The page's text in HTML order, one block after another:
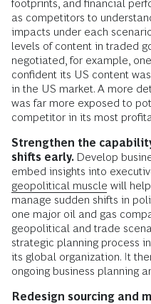
footprints, and financial
as competitors to
impacts under each
levels of content in traded
negotiated, for example,
confident its US content
in the US market. A more
was far more exposed to
competitor in its most
Strengthen the
shifts early. Develop
embed insights into
geopolitical muscle will
manage sudden shifts in
one major oil and gas
geopolitical and trade
strategic planning process
its global organization. It
ongoing business planning
Redesign sourcing and